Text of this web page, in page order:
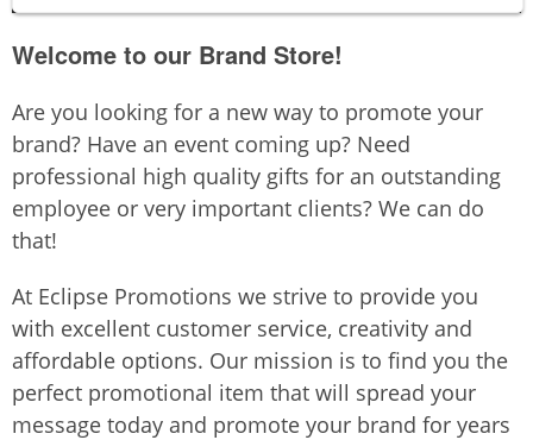
Welcome to our Brand Store!
Are you looking for a new way to promote your
brand? Have an event coming up? Need
professional high quality gifts for an outstanding
employee or very important clients? We can do
that!
At Eclipse Promotions we strive to provide you
with excellent customer service, creativity and
affordable options. Our mission is to find you the
perfect promotional item that will spread your
message today and promote your brand for years